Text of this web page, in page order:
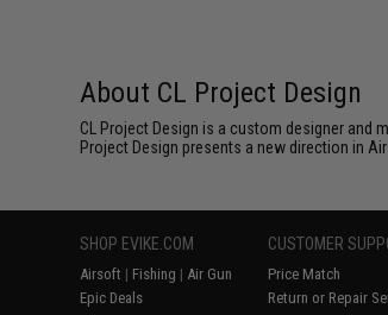
About CL Project Design
CL Project Design is a custom designer and
Project Design presents a new direction in
SHOP EVIKE.COM
Airsoft | Fishing | Air Gun
Epic Deals
CUSTOMER
Price Match
Return or Repair